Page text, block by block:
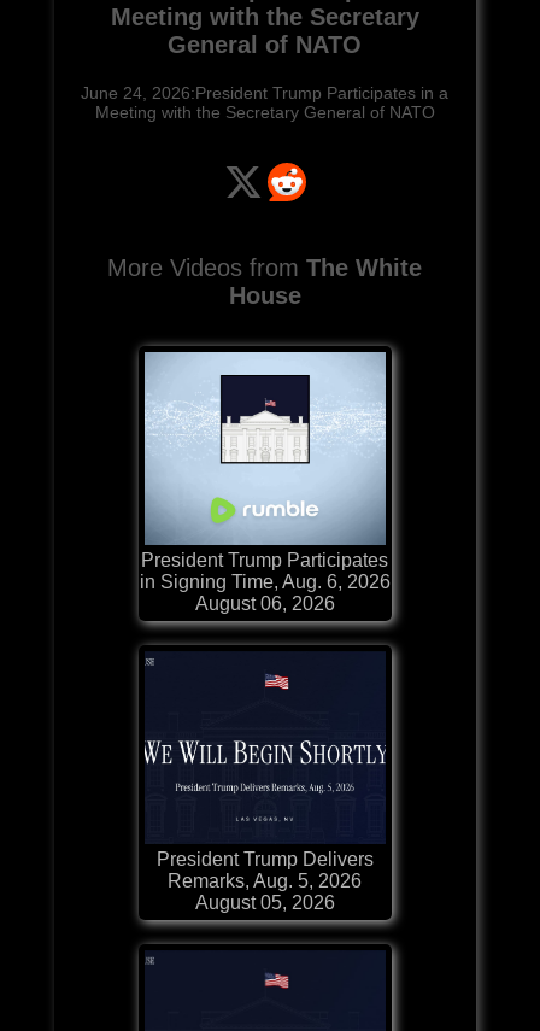
Meeting with the Secretary
General of NATO
June 24, 2026:President Trump Participates in a
Meeting with the Secretary General of NATO
More Videos fromThe White
House
President Trump Participates
in Signing Time, Aug. 6, 2026
August 06, 2026
President Trump Delivers
Remarks, Aug. 5, 2026
August 05, 2026